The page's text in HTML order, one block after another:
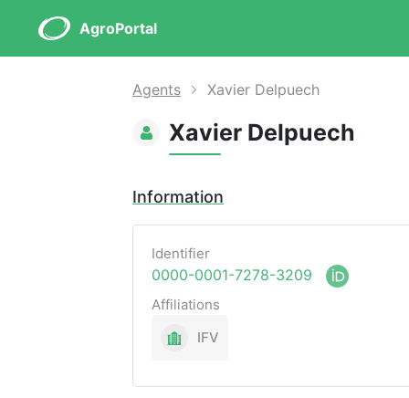
AgroPortal
Agents Xavier Delpuech
Xavier Delpuech
Information
Identifier
0000-0001-7278-3209
Affiliations
IFV